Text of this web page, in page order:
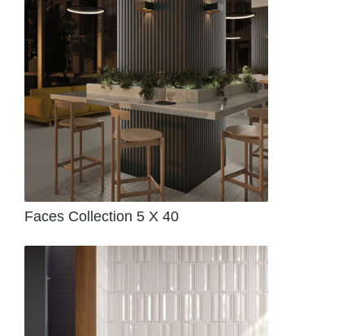
Faces Collection 5 X 40